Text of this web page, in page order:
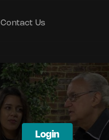
Contact Us
Login